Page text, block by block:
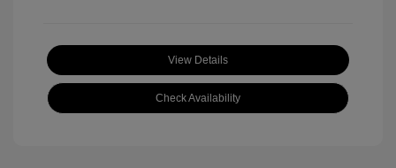
View Details
Check Availability